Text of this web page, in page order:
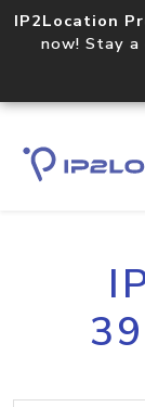
IP2Location
now! Stay a